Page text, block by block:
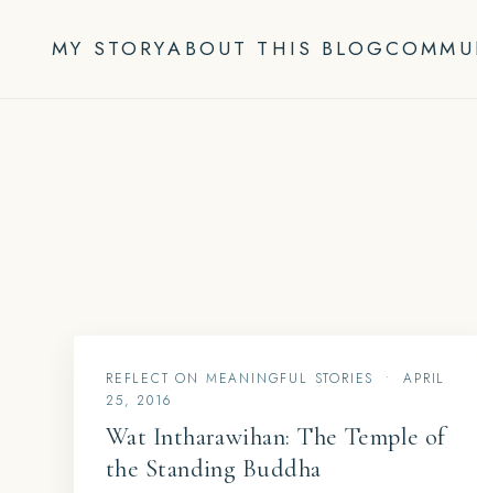
MY STORYABOUT THIS BLOG
REFLECT ON MEANINGFUL STORIES •
APRIL
25, 2016
Wat Intharawihan: The Temple of
the Standing Buddha